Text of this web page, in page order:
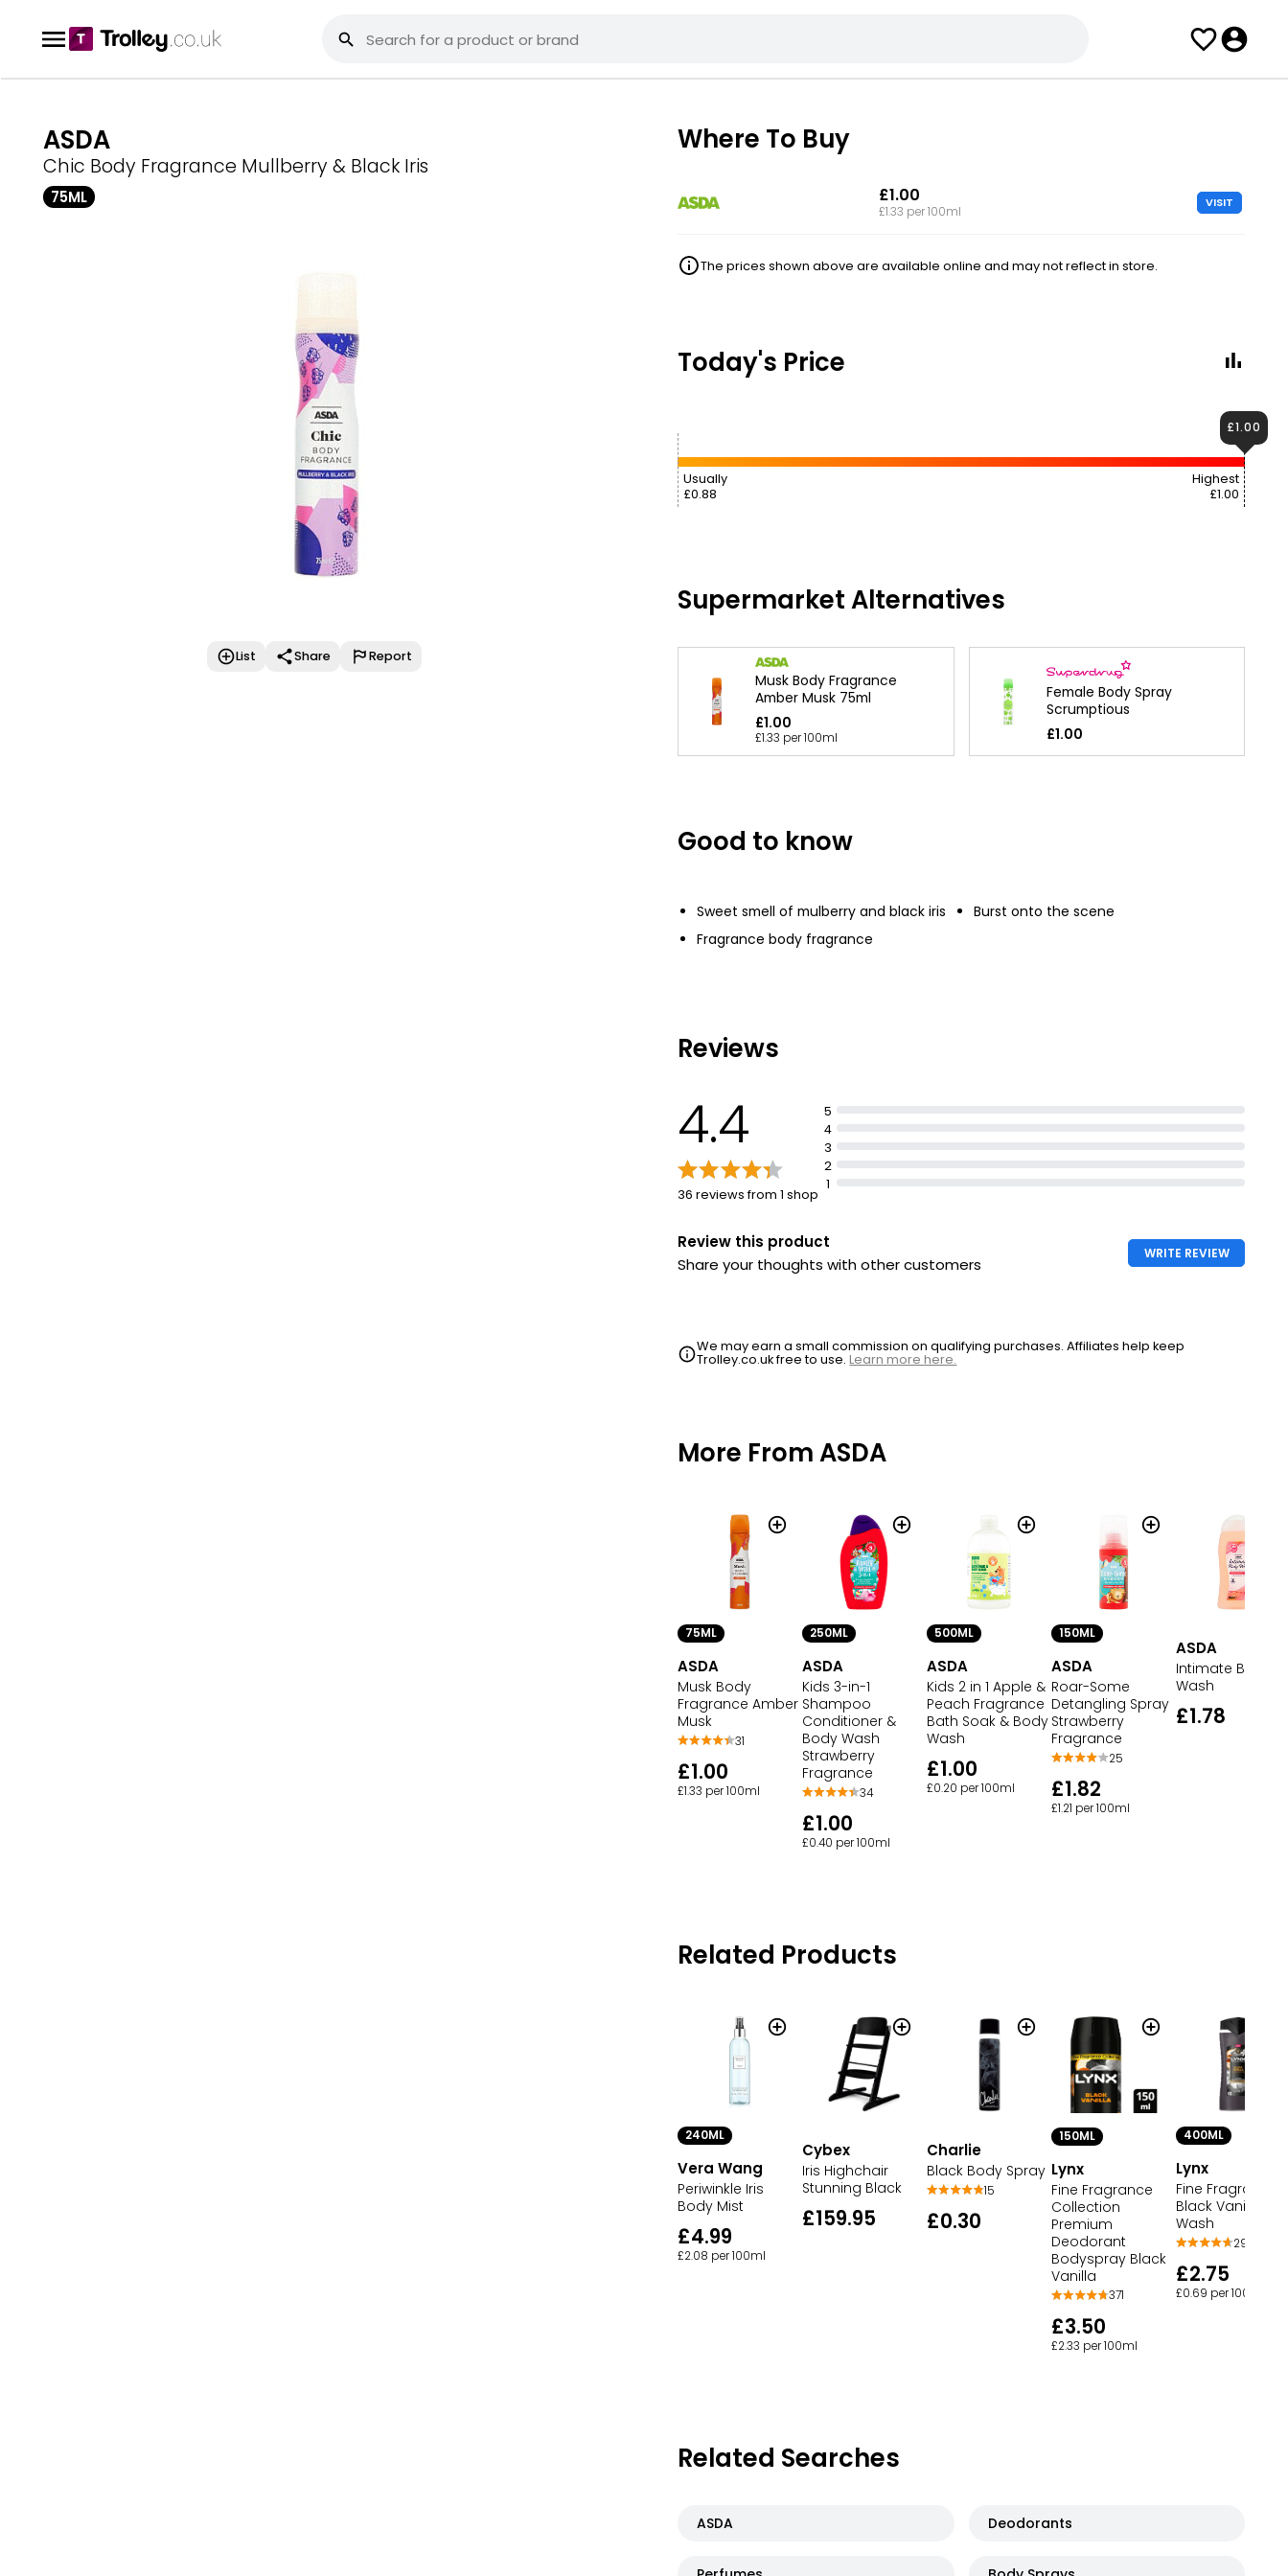
ASDA
Chic Body Fragrance Mullberry & Black Iris
75ML
List Share Report
Where To Buy
£1.00
£1.33 per 100ml
VISIT
The prices shown above are available online and may not reflect in store.
Today's Price
Usually
£0.88
Highest
£1.00
£1.00
Supermarket Alternatives
Musk Body Fragrance
Amber Musk 75ml
£1.00
£1.33 per 100ml
Female Body Spray
Scrumptious
£1.00
Good to know
Sweet smell of mulberry and black iris
Fragrance body fragrance
Burst onto the scene
Reviews
4.4
36 reviews from 1 shop
5
4
3
2
1
Review this product
Share your thoughts with other customers
WRITE REVIEW
We may earn a small commission on qualifying purchases. Affiliates help keep
Trolley.co.uk free to use.Learn more here.
More From ASDA
75ML
ASDA
Musk Body
Fragrance Amber
Musk
31
£1.00
£1.33 per 100ml
250ML
ASDA
Kids 3-in-1
Shampoo
Conditioner &
Body Wash
Strawberry
Fragrance
34
£1.00
£0.40 per 100ml
500ML
ASDA
Kids 2 in 1 Apple &
Peach Fragrance
Bath Soak & Body
Wash
£1.00
£0.20 per 100ml
150ML
ASDA
Roar-Some
Detangling Spray
Strawberry
Fragrance
25
£1.82
£1.21 per 100ml
ASDA
Intimate Body
Wash
£1.78
Related Products
240ML
Vera Wang
Periwinkle Iris
Body Mist
£4.99
£2.08 per 100ml
Cybex
Iris Highchair
Stunning Black
£159.95
Charlie
Black Body Spray
15
£0.30
150ML
Lynx
Fine Fragrance
Collection
Premium
Deodorant
Bodyspray Black
Vanilla
371
£3.50
£2.33 per 100ml
400ML
Lynx
Fine Fragrance
Black Vanilla
Wash
294
£2.75
£0.69 per 100ml
Related Searches
ASDA Deodorants